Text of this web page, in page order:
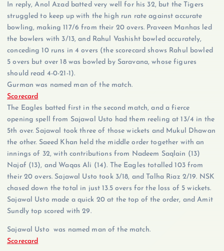
In reply, Anol Azad batted very well for his 32, but the Tigers
struggled to keep up with the high run rate against accurate
bowling, making 117/6 from their 20 overs. Praveen Manhas led
the bowlers with 3/13, and Rahul Vashisht bowled accurately,
conceding 10 runs in 4 overs (the scorecard shows Rahul bowled
5 overs but over 18 was bowled by Saravana, whose figures
should read 4-0-21-1).
Gurman was named man of the match.
Scorecard
The Eagles batted first in the second match, and a fierce
opening spell from Sajawal Usto had them reeling at 13/4 in the
5th over. Sajawal took three of those wickets and Mukul Dhawan
the other. Saeed Khan held the middle order together with an
innings of 32, with contributions from Nadeem Saqlain (13)
Najaf (13), and Waqas Ali (14). The Eagles totalled 103 from
their 20 overs. Sajawal Usto took 3/18, and Talha Riaz 2/19. NSK
chased down the total in just 13.5 overs for the loss of 5 wickets.
Sajawal Usto made a quick 20 at the top of the order, and Amit
Sundly top scored with 29.
Sajawal Usto was named man of the match.
Scorecard